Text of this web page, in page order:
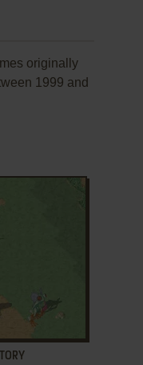
originally
1999 and